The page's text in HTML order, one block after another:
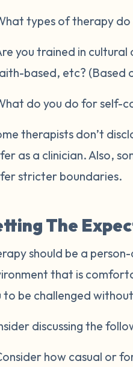
types of therapy do
you trained in
based, etc? (Based
do you do for self-
therapists don’t
as a clinician. Also,
stricter boundaries.
The
should be a
that is
to be challenged
discussing the
how casual or